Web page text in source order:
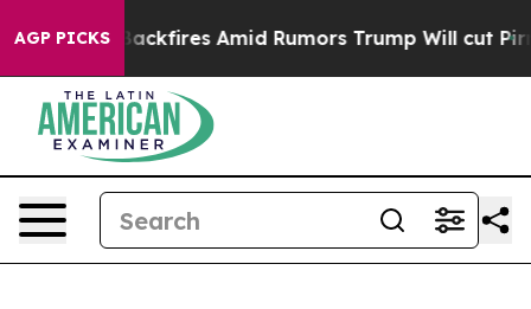
AGP PICKS
Backfires Amid Rumors Trump Will cut Pirro